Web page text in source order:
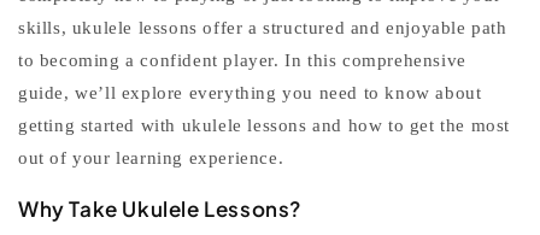
skills, ukulele lessons offer a structured and enjoyable path
to becoming a confident player. In this comprehensive
guide, we’ll explore everything you need to know about
getting started with ukulele lessons and how to get the most
out of your learning experience.
Why Take Ukulele Lessons?